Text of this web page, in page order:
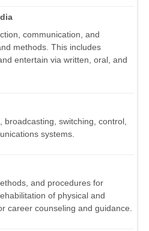
communication, and
methods. This includes
entertain via written, oral, and
broadcasting, switching, control,
systems.
and procedures for
of physical and
career counseling and guidance.